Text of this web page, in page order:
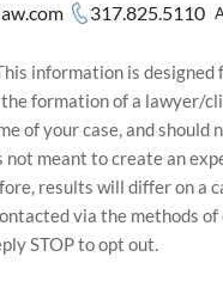
317.825.5110
information is designed
formation of a lawyer/
of your case, and
not meant to create an
results will differ on a
via the methods
STOP to opt out.